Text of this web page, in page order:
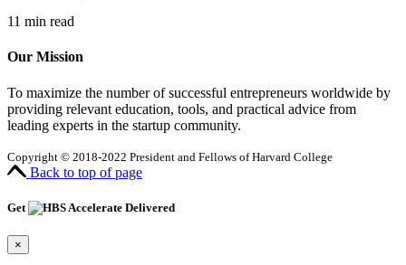
11 min read
Our Mission
To maximize the number of successful entrepreneurs worldwide by
providing relevant education, tools, and practical advice from
leading experts in the startup community.
Copyright © 2018-2022 President and Fellows of Harvard College
Back to top of page
Get Delivered
×